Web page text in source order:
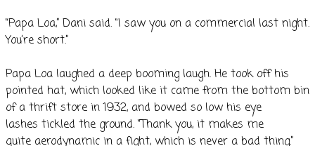
“Papa Loa,” Dani said. “I saw you on a commercial last night.
You’re short.”
Papa Loa laughed a deep booming laugh. He took off his
pointed hat, which looked like it came from the bottom bin
of a thrift store in 1932, and bowed so low his eye
lashes tickled the ground. “Thank you, it makes me
quite aerodynamic in a fight, which is never a bad thing.”